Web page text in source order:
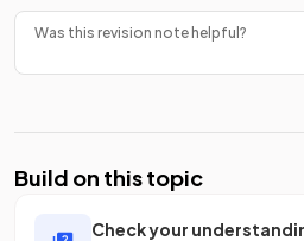
Was this revision note helpful?
Build on this topic
Check your